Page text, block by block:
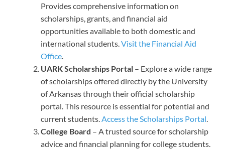
Provides comprehensive information on
scholarships, grants, and financial aid
opportunities available to both domestic and
international students. Visit the Financial Aid
Office
UARK Scholarships Portal – Explore a wide range
of scholarships offered directly by the University
of Arkansas through their official scholarship
portal. This resource is essential for potential and
current students. Access the Scholarships Portal
College Board – A trusted source for scholarship
advice and financial planning for college students.